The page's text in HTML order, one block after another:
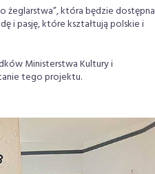
żeglarstwa”, która będzie dostępna
i pasję, które kształtują polskie i
Ministerstwa Kultury i
tego projektu.